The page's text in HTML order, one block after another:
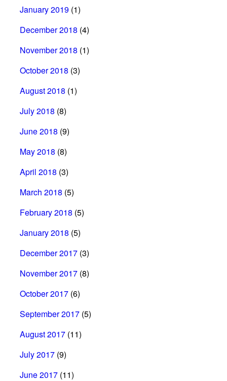
January 2019 (1)
December 2018 (4)
November 2018 (1)
October 2018 (3)
August 2018 (1)
July 2018 (8)
June 2018 (9)
May 2018 (8)
April 2018 (3)
March 2018 (5)
February 2018 (5)
January 2018 (5)
December 2017 (3)
November 2017 (8)
October 2017 (6)
September 2017 (5)
August 2017 (11)
July 2017 (9)
June 2017 (11)